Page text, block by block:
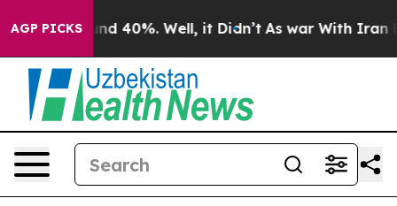
AGP PICKS
Around 40%. Well, it Didn’t As war With Iran